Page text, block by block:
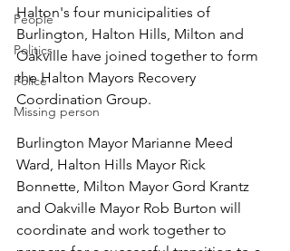
People
Politics
Police
Missing person
Halton's four municipalities of
Burlington, Halton Hills, Milton and
Oakville have joined together to form
the Halton Mayors Recovery
Coordination Group.
Burlington Mayor Marianne Meed
Ward, Halton Hills Mayor Rick
Bonnette, Milton Mayor Gord Krantz
and Oakville Mayor Rob Burton will
coordinate and work together to